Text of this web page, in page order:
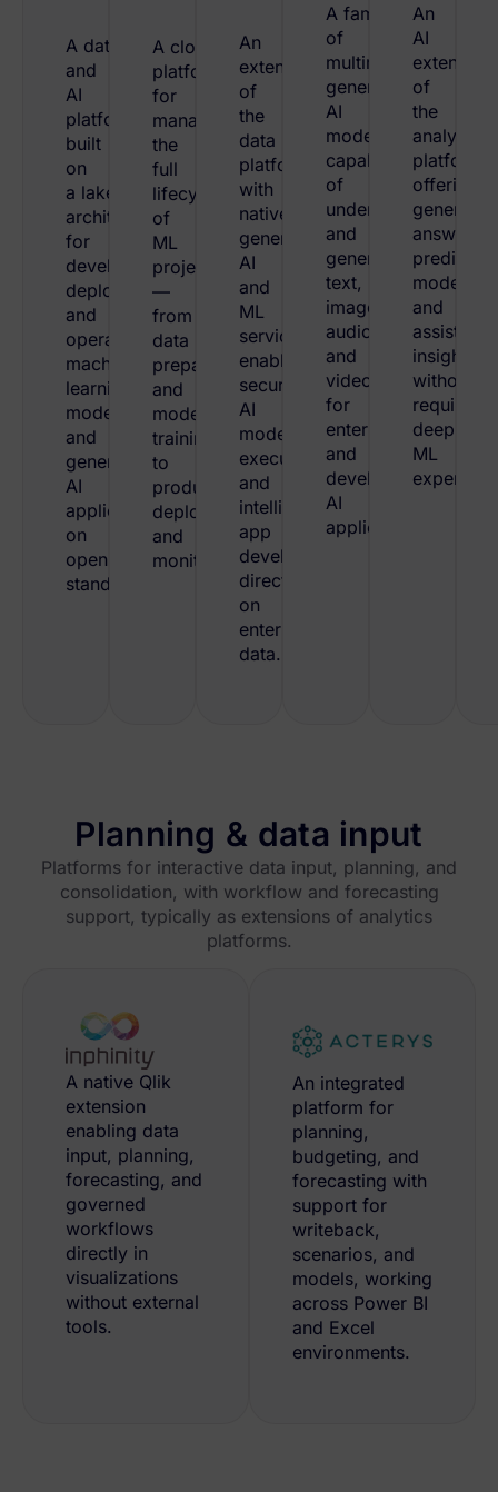
A data
and
AI
platform
built
on
a lakehouse
architecture
for
developing,
deploying,
and
operating
machine
learning
models
and
generative
AI
applications
on
open
standards.
A cloud
platform
for
managing
the
full
lifecycle
of
ML
projects
—
from
data
preparation
and
model
training
to
production
deployment
and
monitoring.
An
extension
of
the
data
platform
with
native
generative
AI
and
ML
services,
enabling
secure
AI
model
execution
and
intelligent
app
development
directly
on
enterprise
data.
A family
of
multimodal
generative
AI
models
capable
of
understanding
and
generating
text,
images,
audio,
and
video
for
enterprise
and
developer
AI
applications.
An
AI
extension
of
the
analytics
platform
offering
answers,
predictive
models,
and
assisted
insights
without
requiring
deep
ML
expertise.
Planning & data input
Platforms for interactive data input, planning, and
consolidation, with workflow and forecasting
support, typically as extensions of analytics
platforms.
A native Qlik
extension
enabling data
input, planning,
forecasting, and
governed
workflows
directly in
visualizations
without external
tools.
An integrated
platform for
planning,
budgeting, and
forecasting with
support for
writeback,
scenarios, and
models, working
across Power BI
and Excel
environments.